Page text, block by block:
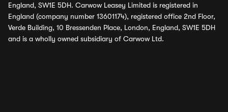
England, SW1E 5DH. Carwow Leasey Limited is registered in
England (company number 13601174), registered office 2nd Floor,
Verde Building, 10 Bressenden Place, London, England, SW1E 5DH
and is a wholly owned subsidiary of Carwow Ltd.